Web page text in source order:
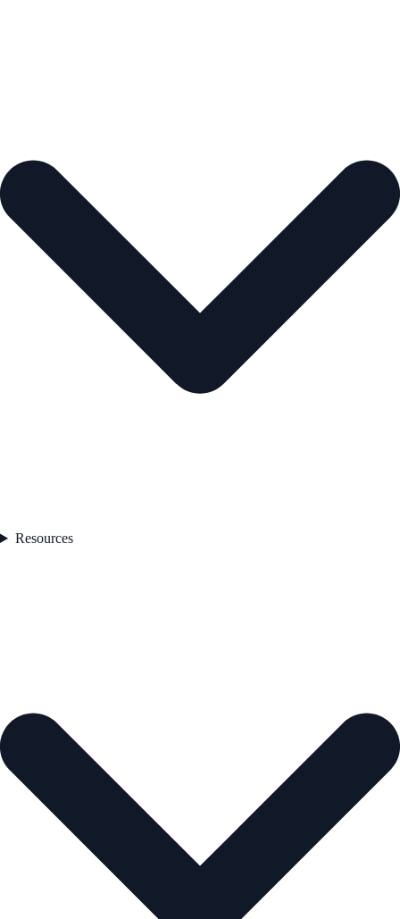
Resources